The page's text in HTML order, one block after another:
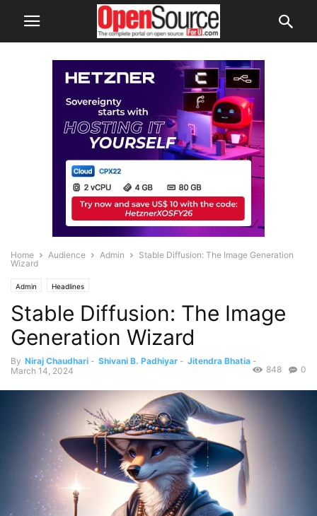
Home Audience Admin
Stable Diffusion: The Image Generation
Wizard
Admin Headlines
Stable Diffusion: The Image
Generation Wizard
By Niraj Chaudhari - Shivani B. Padhiyar - Jitendra Bhatia -
March 14, 2024
0
848